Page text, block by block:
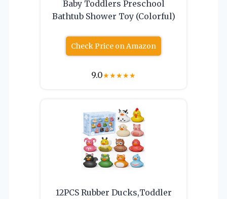
Baby Toddlers Preschool
Bathtub Shower Toy (Colorful)
Check Price on Amazon
9.0★★★★★
12PCS Rubber Ducks,Toddler